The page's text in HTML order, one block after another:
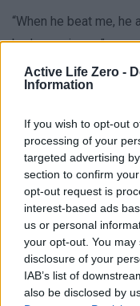
Active Life Zero -
Information
If you wish to opt-out
processing of your
targeted advertising
section to confirm
opt-out request is
interest-based ads
us or personal
your opt-out. You
disclosure of your
IAB’s list of
also be disclosed by
“When he beat me,
bad experience.”
While still a law
Union crumbled. His
addressing a crowd
people, declared:
“If we believe in our
communist
This moment came
symbol of Hungary’s